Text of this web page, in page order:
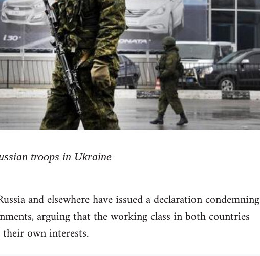
troops in Ukraine
and elsewhere have issued a declaration condemning
arguing that the working class in both countries
own interests.